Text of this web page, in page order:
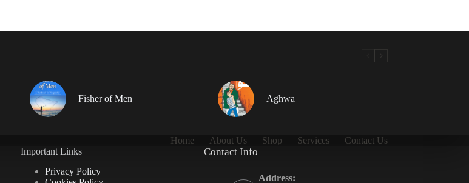
Fisher of Men Aghwa
Home About Us Shop Services
Contact Us
Important Links
Privacy Policy
Contact Info
Address: